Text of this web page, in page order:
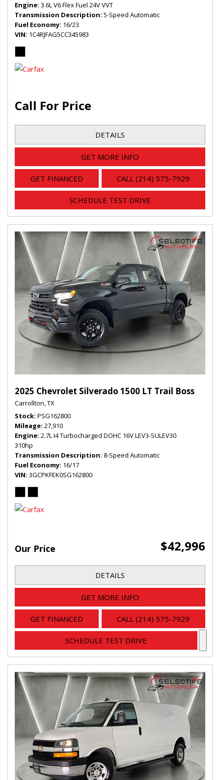
Engine 3.6L V6 Flex Fuel 24V VVT
Transmission Description 5-Speed Automatic
Fuel Economy 16/23
VIN 1C4RJFAG5CC345983
Call For Price
DETAILS
GET MORE INFO
GET FINANCED CALL (214) 575-7929
SCHEDULE TEST DRIVE
2025 Chevrolet Silverado 1500 LT Trail Boss
Carrollton, TX
Stock PSG162800
Mileage 27,910
Engine 2.7L I4 Turbocharged DOHC 16V LEV3-SULEV30
310hp
Transmission Description 8-Speed Automatic
Fuel Economy 16/17
VIN 3GCPKFEK0SG162800
Our Price $42,996
DETAILS
GET MORE INFO
GET FINANCED CALL (214) 575-7929
SCHEDULE TEST DRIVE